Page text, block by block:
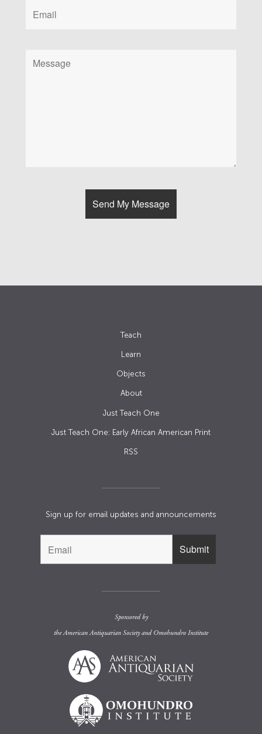
Teach
Learn
Objects
About
Just Teach One
Just Teach One: Early African American Print
RSS
Sign up for email updates and announcements
Sponsored by
theAmerican Antiquarian Societyand Omohundro Institute